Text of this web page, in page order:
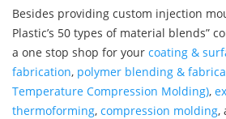
Besides providing custom injection
Plastic’s 50 types of material blends”
a one stop shop for your coating &
fabrication, polymer blending &
Temperature Compression Molding),
thermoforming, compression molding,